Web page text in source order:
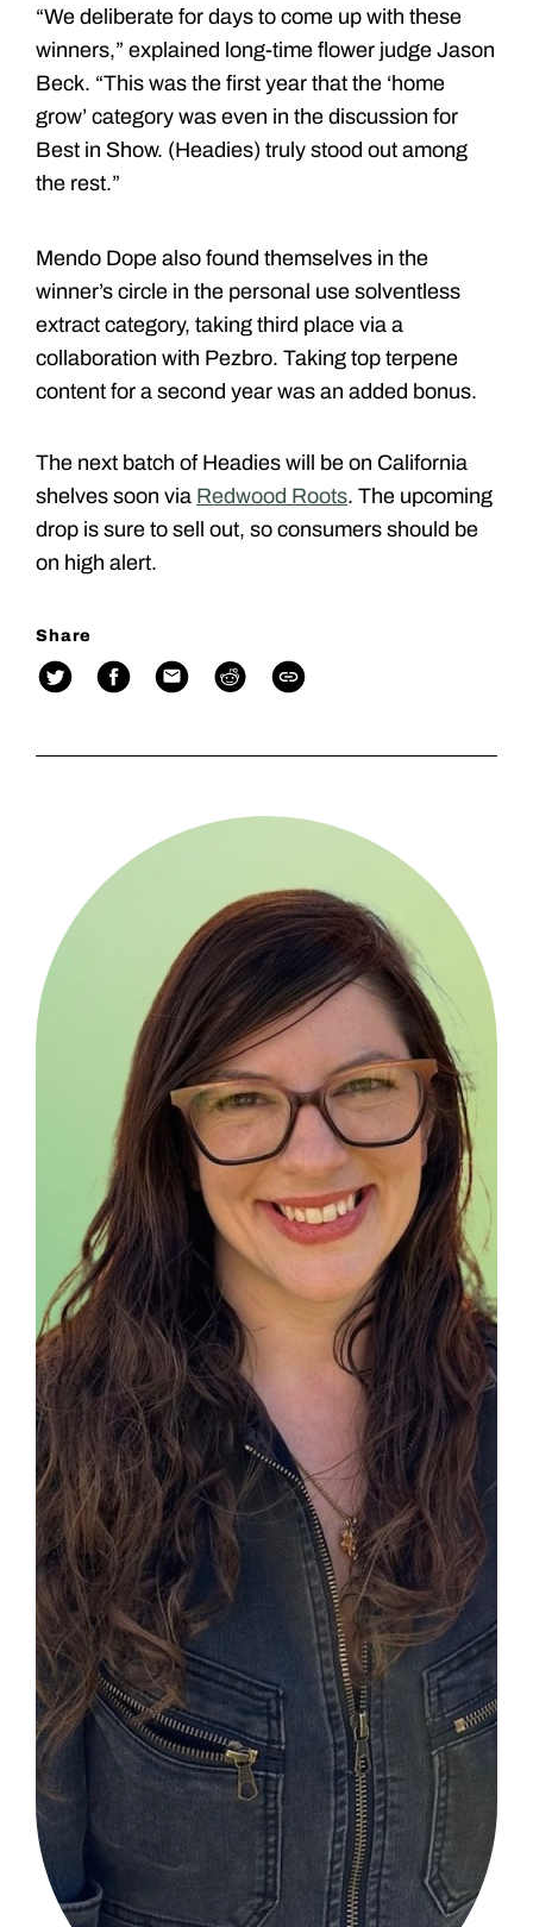
“We deliberate for days to come up with these
winners,” explained long-time flower judge Jason
Beck. “This was the first year that the ‘home
grow’ category was even in the discussion for
Best in Show. (Headies) truly stood out among
the rest.”
Mendo Dope also found themselves in the
winner’s circle in the personal use solventless
extract category, taking third place via a
collaboration with Pezbro. Taking top terpene
content for a second year was an added bonus.
The next batch of Headies will be on California
shelves soon via Redwood Roots. The upcoming
drop is sure to sell out, so consumers should be
on high alert.
Share